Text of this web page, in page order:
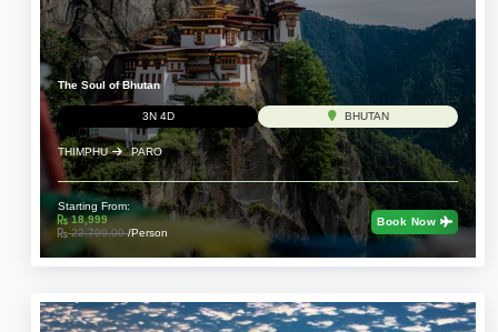
The Soul of Bhutan
3N 4D BHUTAN
THIMPHU PARO
Starting From:
18,999
22,799.00/Person
Book Now